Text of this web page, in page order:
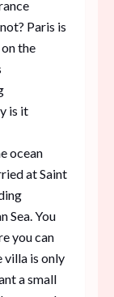
Paris is
the
is it
ocean
at Saint
Sea. You
you can
villa is only
a small